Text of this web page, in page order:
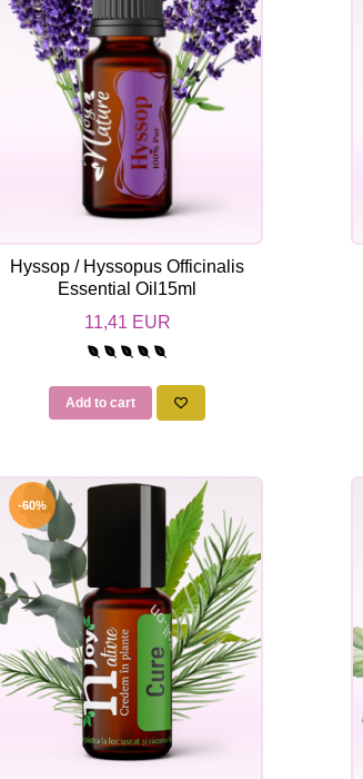
Hyssop / Hyssopus Officinalis
Essential Oil15ml
11,41 EUR
Add to cart
-60%